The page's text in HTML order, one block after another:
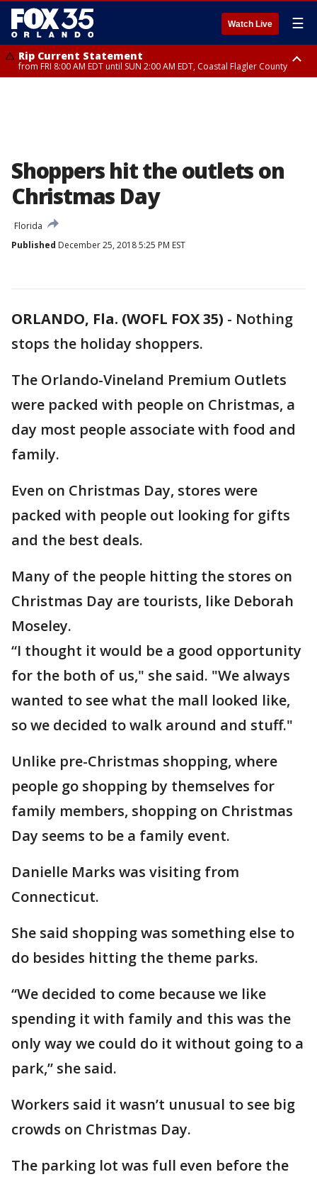
Watch Live ☰
Rip Current Statement
from FRI 8:00 AM EDT until SUN 2:00 AM EDT, Coastal Flagler County
Shoppers hit the outlets on
Christmas Day
Florida
Published December 25, 2018 5:25 PM EST
ORLANDO, Fla. (WOFL FOX 35) - Nothing
stops the holiday shoppers.
The Orlando-Vineland Premium Outlets
were packed with people on Christmas, a
day most people associate with food and
family.
Even on Christmas Day, stores were
packed with people out looking for gifts
and the best deals.
Many of the people hitting the stores on
Christmas Day are tourists, like Deborah
Moseley.
“I thought it would be a good opportunity
for the both of us," she said. "We always
wanted to see what the mall looked like,
so we decided to walk around and stuff."
Unlike pre-Christmas shopping, where
people go shopping by themselves for
family members, shopping on Christmas
Day seems to be a family event.
Danielle Marks was visiting from
Connecticut.
She said shopping was something else to
do besides hitting the theme parks.
“We decided to come because we like
spending it with family and this was the
only way we could do it without going to a
park,” she said.
Workers said it wasn’t unusual to see big
crowds on Christmas Day.
The parking lot was full even before the